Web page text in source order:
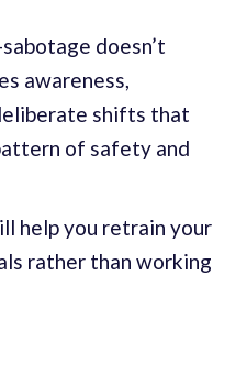
doesn’t
awareness,
shifts that
of safety and
help you retrain your
rather than working